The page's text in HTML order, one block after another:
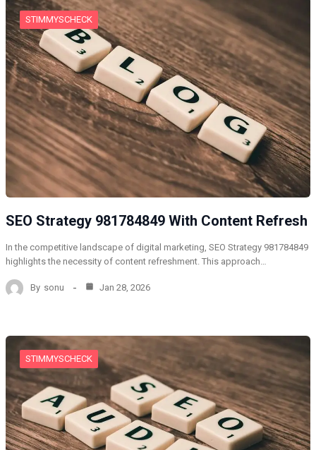
STIMMYSCHECK
SEO Strategy 981784849 With Content Refresh
In the competitive landscape of digital marketing, SEO Strategy 981784849
highlights the necessity of content refreshment. This approach…
By sonu Jan 28, 2026
STIMMYSCHECK